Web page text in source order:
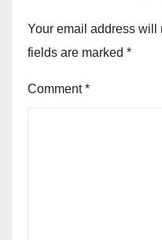
Your email address will
fields are marked *
Comment*